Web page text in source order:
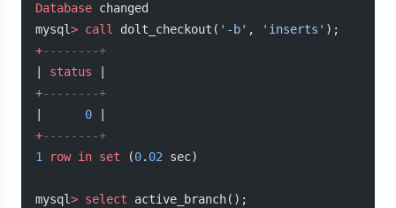
Database changed
mysql> call dolt_checkout( '-b' , 'inserts' );
+--------+
status
+--------+
0
+--------+
1
row in set (0. 02 sec)
mysql> select active_branch();